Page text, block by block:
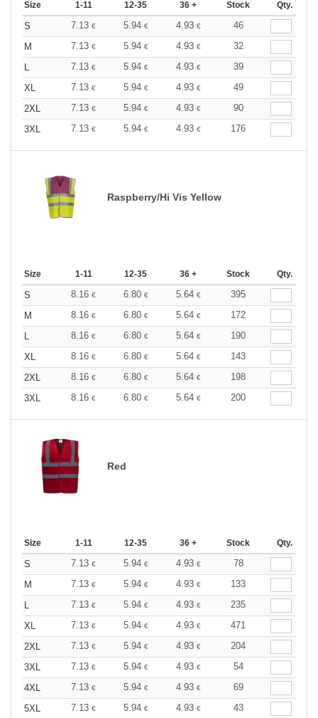
Size 1-11 12-35 36 + Stock Qty.
S 7.13 € 5.94 € 4.93 €
46
M
7.13 € 5.94 € 4.93 €
32
L
7.13 € 5.94 € 4.93 €
39
XL
7.13 € 5.94 € 4.93 €
49
2XL
7.13 € 5.94 € 4.93 €
90
3XL
7.13 € 5.94 € 4.93 € 176
Raspberry/Hi Vis Yellow
Size 1-11 12-35 36 + Stock Qty.
S 8.16 € 6.80 € 5.64 €
395
M
8.16 € 6.80 € 5.64 €
172
L
8.16 € 6.80 € 5.64 €
190
XL
8.16 € 6.80 € 5.64 €
143
2XL
8.16 € 6.80 € 5.64 €
198
3XL
8.16 € 6.80 € 5.64 € 200
Red
Size 1-11 12-35 36 + Stock Qty.
S 7.13 € 5.94 € 4.93 €
78
M
7.13 € 5.94 € 4.93 €
133
L
7.13 € 5.94 € 4.93 €
235
XL
7.13 € 5.94 € 4.93 €
471
2XL
7.13 € 5.94 € 4.93 €
204
3XL
7.13 € 5.94 € 4.93 €
54
4XL
7.13 € 5.94 € 4.93 €
69
5XL
7.13 € 5.94 € 4.93 € 43